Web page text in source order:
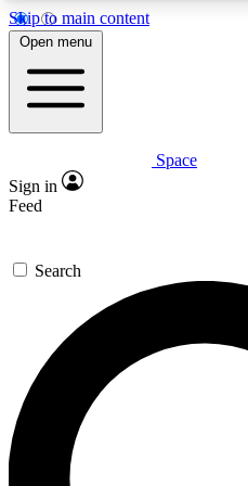
Skip to main content
Expert insights
GET SPACE+
For the quickest way to
offers.
Contact me with news
Open menu
Space
Sign in
Feed
Search